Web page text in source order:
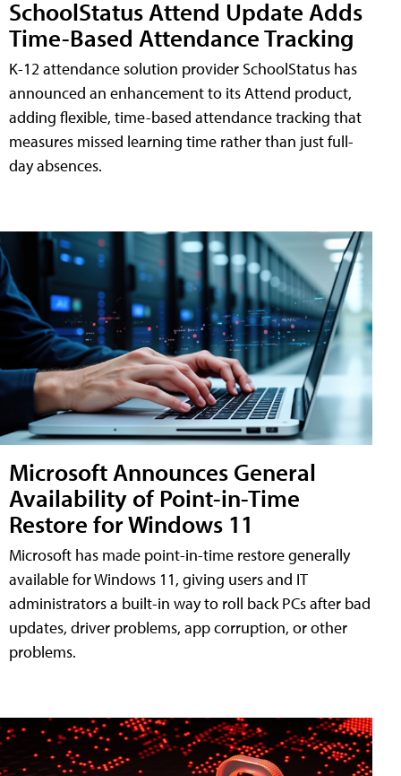
SchoolStatus Attend Update Adds
Time-Based Attendance Tracking
K-12 attendance solution provider SchoolStatus has
announced an enhancement to its Attend product,
adding flexible, time-based attendance tracking that
measures missed learning time rather than just full-
day absences.
Microsoft Announces General
Availability of Point-in-Time
Restore for Windows 11
Microsoft has made point-in-time restore generally
available for Windows 11, giving users and IT
administrators a built-in way to roll back PCs after bad
updates, driver problems, app corruption, or other
problems.